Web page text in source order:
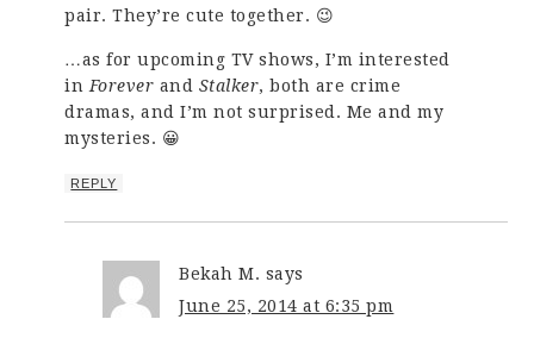
pair. They’re cute together. 😉
…as for upcoming TV shows, I’m interested
in Forever and Stalker, both are crime
dramas, and I’m not surprised. Me and my
mysteries. 😀
REPLY
Bekah M. says
June 25, 2014 at 6:35 pm